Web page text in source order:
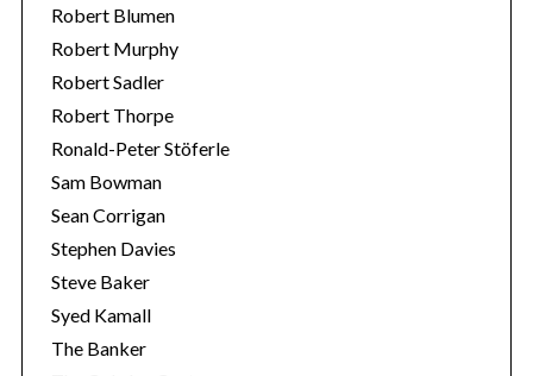
Robert Blumen
Robert Murphy
Robert Sadler
Robert Thorpe
Ronald-Peter Stöferle
Sam Bowman
Sean Corrigan
Stephen Davies
Steve Baker
Syed Kamall
The Banker